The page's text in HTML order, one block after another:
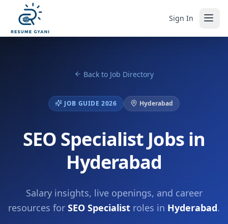
Sign In
Back to Job Directory
JOB GUIDE 2026 Hyderabad
SEO Specialist Jobs in
Hyderabad
Salary insights, live openings, and career
resources for SEO Specialist roles in Hyderabad.